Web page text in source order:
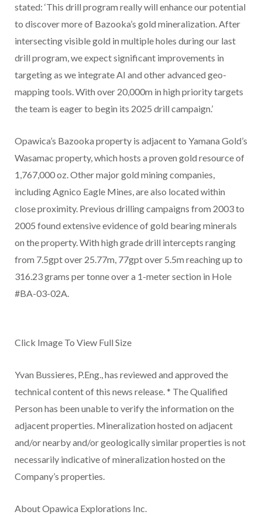
stated: ‘This drill program really will enhance our potential
to discover more of Bazooka’s gold mineralization. After
intersecting visible gold in multiple holes during our last
drill program, we expect significant improvements in
targeting as we integrate AI and other advanced geo-
mapping tools. With over 20,000m in high priority targets
the team is eager to begin its 2025 drill campaign.’
Opawica’s Bazooka property is adjacent to Yamana Gold’s
Wasamac property, which hosts a proven gold resource of
1,767,000 oz. Other major gold mining companies,
including Agnico Eagle Mines, are also located within
close proximity. Previous drilling campaigns from 2003 to
2005 found extensive evidence of gold bearing minerals
on the property. With high grade drill intercepts ranging
from 7.5gpt over 25.77m, 77gpt over 5.5m reaching up to
316.23 grams per tonne over a 1-meter section in Hole
#BA-03-02A.
Click Image To View Full Size
Yvan Bussieres, P.Eng., has reviewed and approved the
technical content of this news release. * The Qualified
Person has been unable to verify the information on the
adjacent properties. Mineralization hosted on adjacent
and/or nearby and/or geologically similar properties is not
necessarily indicative of mineralization hosted on the
Company’s properties.
About Opawica Explorations Inc.